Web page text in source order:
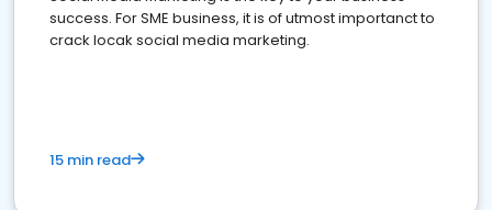
success. For SME business, it is of utmost importanct to
crack locak social media marketing.
15 min read